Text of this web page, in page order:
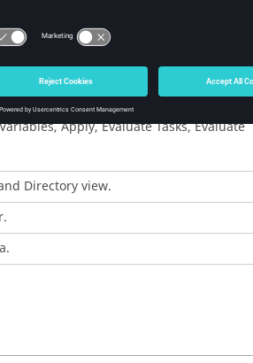
step.
Apply, Evaluate Tasks, Evaluate
Directory view.